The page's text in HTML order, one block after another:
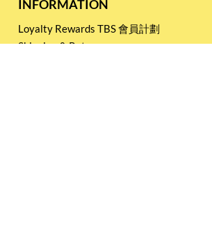
INFORMATION
Loyalty Rewards TBS 會員計劃
Shipping & Return